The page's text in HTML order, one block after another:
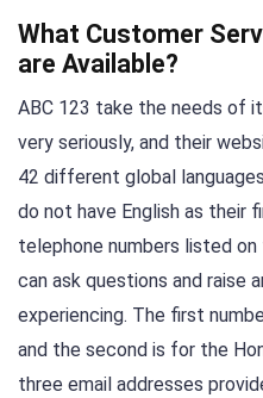
What Customer
are Available?
ABC 123 take the needs of
very seriously, and their
42 different global
do not have English as their
telephone numbers listed
can ask questions and raise
experiencing. The first
and the second is for the
three email addresses